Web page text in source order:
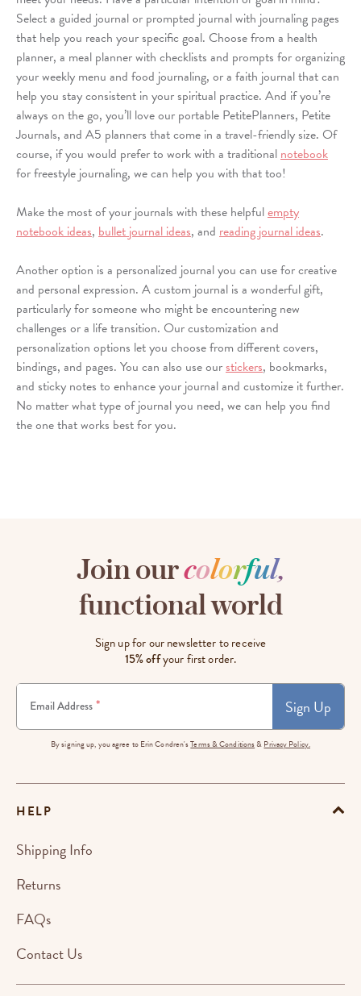
Select a guided journal or prompted journal with journaling pages
that help you reach your specific goal. Choose from a health
planner, a meal plannerwith checklists and prompts for organizing
your weekly menu and food journaling, or a faith journal that can
help you stay consistent in your spiritual practice. And if you’re
always on the go, you’ll love our portable PetitePlanners, Petite
Journals, and A5 planners that come in a travel-friendly size. Of
course, if you would prefer to work with a traditionalnotebook
for freestyle journaling, we can help you with that too!
Make the most of your journals with these helpfulempty
notebook ideas, bullet journal ideas, and reading journal ideas.
Another option is a personalized journal you can use for creative
and personal expression. A custom journal is a wonderful gift,
particularly for someone who might be encountering new
challenges or a life transition. Our customization and
personalization options let you choose from different covers,
bindings, and pages. You can also use ourstickers, bookmarks,
and sticky notes to enhance your journal and customize it further.
No matter what type of journal you need, we can help you find
the one that works best for you.
Join ourcolorful,
functional world
Sign up for our newsletter to receive
15% offyour first order.
Email Address * Sign Up
By signing up, you agree to Erin Condren'sTerms & Conditions & Privacy Policy.
HELP
Shipping Info
Returns
FAQs
Contact Us